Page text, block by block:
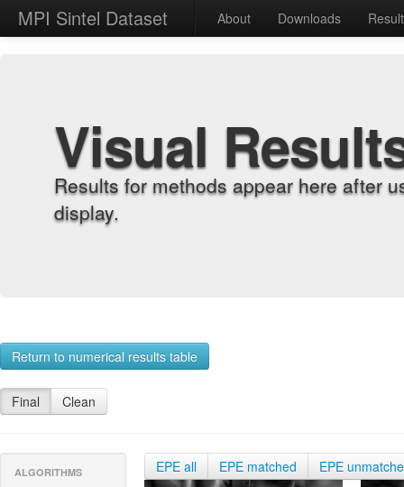
MPI Sintel Dataset About Downloads
Visual
Results for methods appear here after
display.
Return to numerical results table
Final Clean
ALGORITHMS EPE all EPE matched EPE